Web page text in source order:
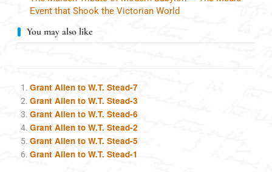
Event that Shook the Victorian World
You may also like
Grant Allen to W.T. Stead-7
Grant Allen to W.T. Stead-3
Grant Allen to W.T. Stead-6
Grant Allen to W.T. Stead-2
Grant Allen to W.T. Stead-5
Grant Allen to W.T. Stead-1